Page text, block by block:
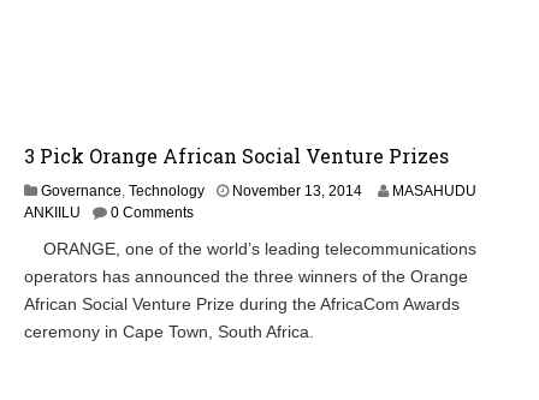
3 Pick Orange African Social Venture Prizes
Governance, Technology November 13, 2014N
e
m
b
MASAHUDU
ANKIILU
0 Comments
ORANGE, one of the world’s leading telecommunications
operators has announced the three winners of the Orange
African Social Venture Prize during the AfricaCom Awards
ceremony in Cape Town, South Africa.